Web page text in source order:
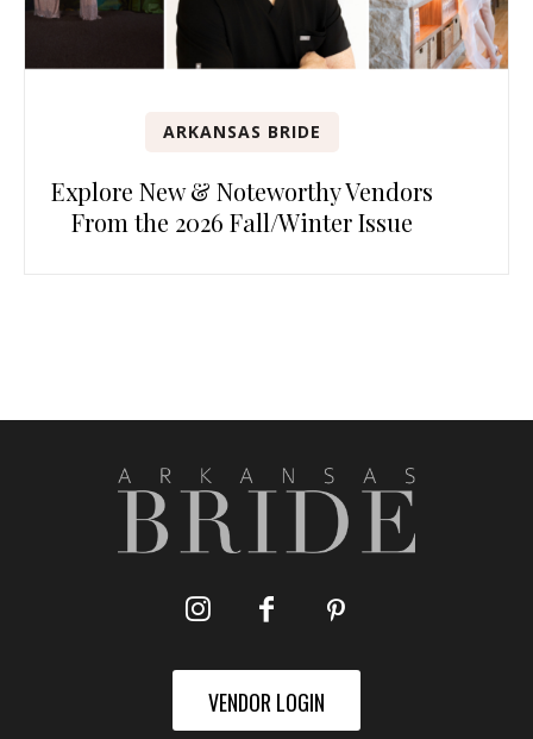
ARKANSAS BRIDE
Explore New & Noteworthy Vendors
From the 2026 Fall/Winter Issue
VENDOR LOGIN